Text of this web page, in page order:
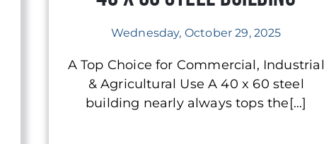
Wednesday, October 29, 2025
A Top Choice for Commercial, Industrial
& Agricultural Use A 40 x 60 steel
building nearly always tops the[...]